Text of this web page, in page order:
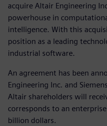
acquire Altair Engineering
powerhouse in
intelligence. With this
position as a leading
industrial software.
An agreement has been
Engineering Inc. and
Altair shareholders will
corresponds to an
billion dollars.